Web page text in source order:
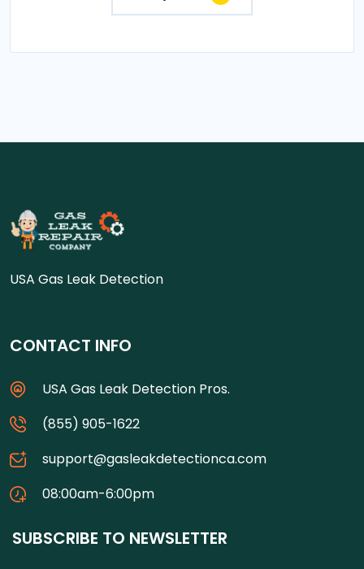
USA Gas Leak Detection
CONTACT INFO
USA Gas Leak Detection Pros.
(855) 905-1622
support@gasleakdetectionca.com
08:00am-6:00pm
SUBSCRIBE TO NEWSLETTER